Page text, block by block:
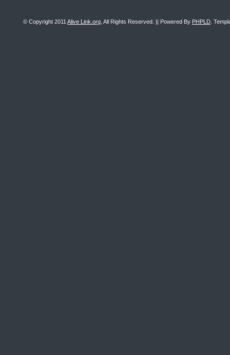
© Copyright 2011 Alive Link.org , All Rights Reserved. || Powered By PHPLD .